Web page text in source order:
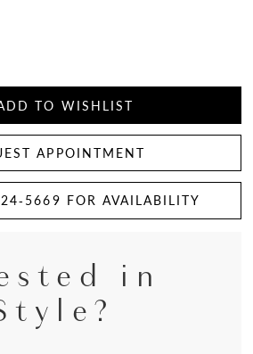
TO WISHLIST
APPOINTMENT
FOR AVAILABILITY
in